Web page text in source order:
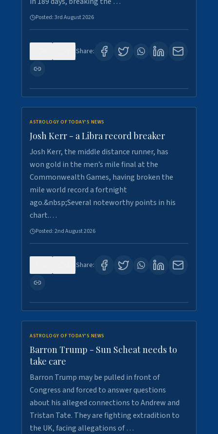
Posted:3rd August 2026
Share:
ASTROLOGY OF TODAY'S NEWS
Josh Kerr - a Libra record breaker
Josh Kerr, the middle distance runner, has
won gold in the men’s mile final at the
Commonwealth Games, having broken the
mile world record a fortnight
ago.&nbsp;Several noteworthy points in his
chart.…
Posted:2nd August 2026
Share:
ASTROLOGY OF TODAY'S NEWS
Barron Trump - Sun Scheat needs to
take care
Barron Trump may be pulled in front of
Congress and forced to answer questions
about his alleged connections to Andrew and
Tristan Tate. They are fighting extradition to
the UK, facing allegations of …